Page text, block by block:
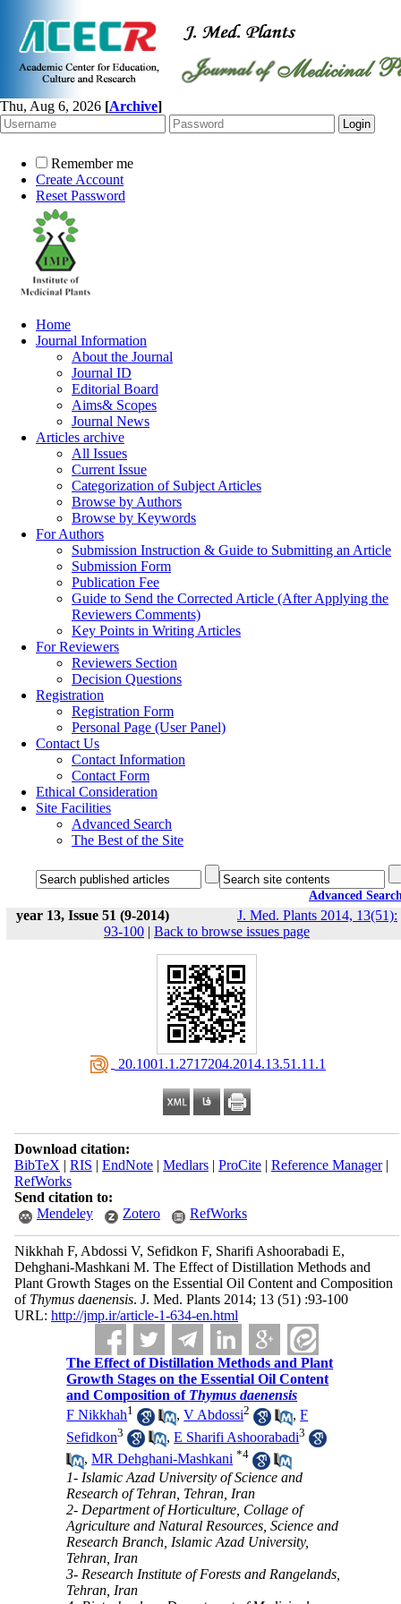
Thu, Aug 6, 2026 [Archive]
Remember me
Create Account
Reset Password
Home
Journal Information
About the Journal
Journal ID
Editorial Board
Aims& Scopes
Journal News
Articles archive
All Issues
Current Issue
Categorization of Subject Articles
Browse by Authors
Browse by Keywords
For Authors
Submission Instruction & Guide to Submitting an Article
Submission Form
Publication Fee
Guide to Send the Corrected Article (After Applying the
Reviewers Comments)
Key Points in Writing Articles
For Reviewers
Reviewers Section
Decision Questions
Registration
Registration Form
Personal Page (User Panel)
Contact Us
Contact Information
Contact Form
Ethical Consideration
Site Facilities
Advanced Search
The Best of the Site
Advanced
year 13, Issue 51 (9-2014)
J. Med. Plants 2014, 13(51):
93-100 | Back to browse issues page
‎ 20.1001.1.2717204.2014.13.51.11.1
Download citation:
BibTeX | RIS | EndNote| Medlars| ProCite| Reference Manager|
RefWorks
Send citation to:
Mendeley
Zotero RefWorks
Nikkhah F, Abdossi V, Sefidkon F, Sharifi Ashoorabadi E,
Dehghani-Mashkani M. The Effect of Distillation Methods and
Plant Growth Stages on the Essential Oil Content and Composition
of Thymus daenensis. J. Med. Plants 2014; 13 (51) :93-100
URL: http://jmp.ir/article-1-634-en.html
The Effect of Distillation Methods and Plant
Growth Stages on the Essential Oil Content
and Composition of Thymus daenensis
F Nikkhah1 ,V Abdossi2 ,F
Sefidkon3 ,E Sharifi Ashoorabadi3
,MR Dehghani-Mashkani *4
1- Islamic Azad University of Science and
Research of Tehran, Tehran, Iran
2- Department of Horticulture, Collage of
Agriculture and Natural Resources, Science and
Research Branch, Islamic Azad University,
Tehran, Iran
3- Research Institute of Forests and Rangelands,
Tehran, Iran